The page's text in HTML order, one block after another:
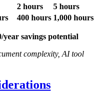
2 hours
5 hours
400 hours 1,000 hours
year savings potential
complexity, AI tool